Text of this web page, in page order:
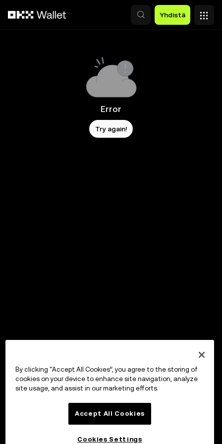
Yhdistä
Error
Try again!
By clicking “Accept All Cookies”, you agree to the storing of
cookies on your device to enhance site navigation, analyze
site usage, and assist in our marketing efforts.
Accept All Cookies
Cookies Settings